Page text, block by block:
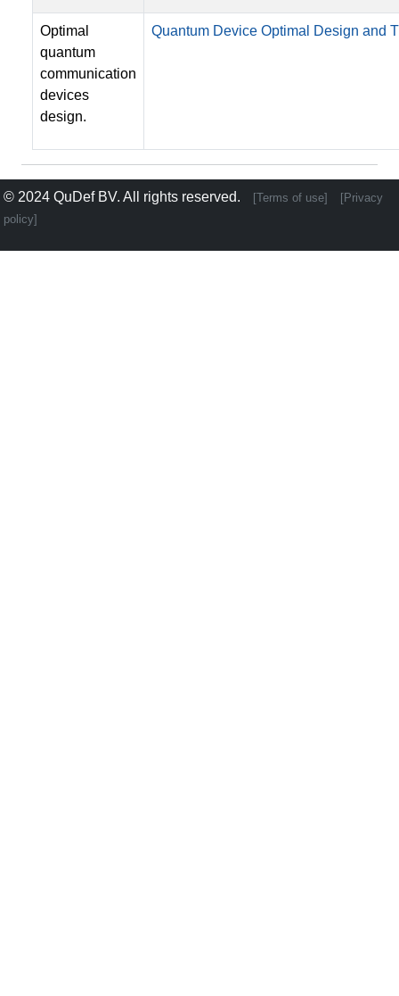
Optimal
quantum
communication
devices
design.
Quantum Device Optimal Design and
© 2024 QuDef BV. All rights reserved. [Terms of use]
[Privacy
policy]